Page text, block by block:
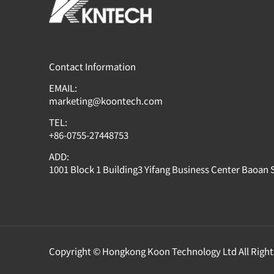
Contact Information
EMAIL:
marketing@koontech.com
TEL:
+86-0755-27448753
ADD:
1001 Block 1 Building3 Yifang Business Center Baoan
Copyright © Hongkong Koon Technology Ltd All